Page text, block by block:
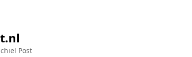
Post